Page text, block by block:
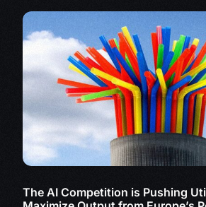
The AI Competition is Pushing